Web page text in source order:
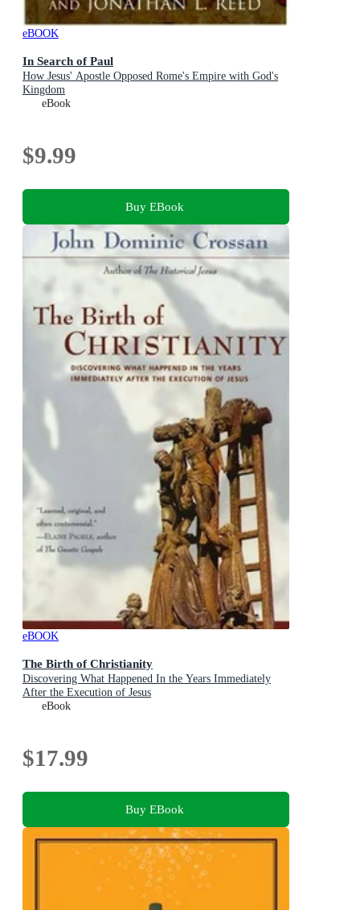
eBOOK
In Search of Paul
How Jesus' Apostle Opposed Rome's Empire with God's
Kingdom
eBook
$9.99
Buy EBook
eBOOK
The Birth of Christianity
Discovering What Happened In the Years Immediately
After the Execution of Jesus
eBook
$17.99
Buy EBook